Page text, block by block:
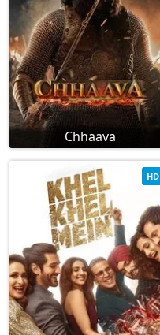
Chhaava
HD